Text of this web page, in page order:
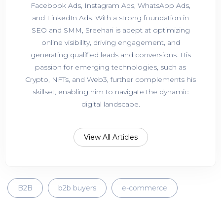
Facebook Ads, Instagram Ads, WhatsApp Ads,
and LinkedIn Ads. With a strong foundation in
SEO and SMM, Sreehari is adept at optimizing
online visibility, driving engagement, and
generating qualified leads and conversions. His
passion for emerging technologies, such as
Crypto, NFTs, and Web3, further complements his
skillset, enabling him to navigate the dynamic
digital landscape.
View All Articles
B2B b2b buyers e-commerce